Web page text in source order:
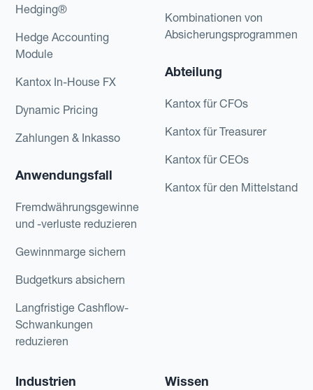
Hedging®
Hedge Accounting
Module
Kantox In-House FX
Dynamic Pricing
Zahlungen & Inkasso
Anwendungsfall
Fremdwährungsgewinne
und -verluste reduzieren
Gewinnmarge sichern
Budgetkurs absichern
Langfristige Cashflow-
Schwankungen
reduzieren
Kombinationen von
Absicherungsprogrammen
Abteilung
Kantox für CFOs
Kantox für Treasurer
Kantox für CEOs
Kantox für den Mittelstand
Industrien Wissen